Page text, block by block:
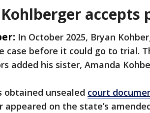
accepts
In October 2025, Bryan
case before it could go to trial.
added his sister, Amanda
obtained unsealed court
appeared on the state’s